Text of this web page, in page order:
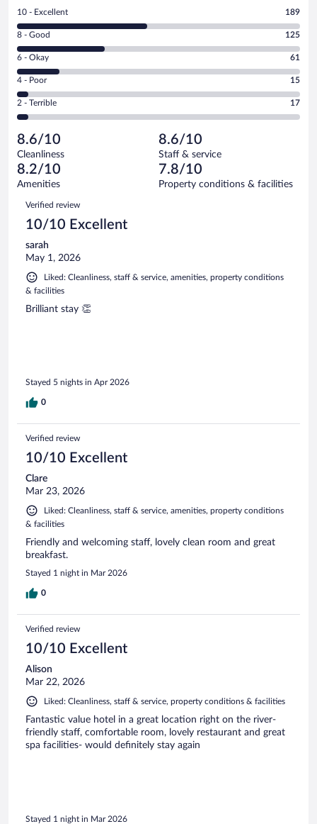
Rating
10
-
Excellent.
out
of
407
reviews
10 - Excellent 189
Rating
8
-
Good.
out
of
reviews
8 - Good 125
Rating
6
-
Okay.
of
407
reviews
6 - Okay 61
Rating
4
-
Poor.
15
out
of
407
reviews
4 - Poor 15
Rating
2
Terrible.
17
out
of
reviews
2 - Terrible 17
8.6/10
Cleanliness
8.6/10
Staff & service
8.2/10
Amenities
7.8/10
Property conditions & facilities
Reviews
Verified review
10/10 Excellent
sarah
May 1, 2026
Liked: Cleanliness, staff & service, amenities, property conditions
& facilities
Brilliant stay 👏
Stayed 5 nights in Apr 2026
0
Verified review
10/10 Excellent
Clare
Mar 23, 2026
Liked: Cleanliness, staff & service, amenities, property conditions
& facilities
Friendly and welcoming staff, lovely clean room and great
breakfast.
Stayed 1 night in Mar 2026
0
Verified review
10/10 Excellent
Alison
Mar 22, 2026
Liked: Cleanliness, staff & service, property conditions & facilities
Fantastic value hotel in a great location right on the river-
friendly staff, comfortable room, lovely restaurant and great
spa facilities- would definitely stay again
Stayed 1 night in Mar 2026